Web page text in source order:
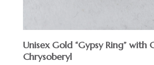
Unisex Gold “Gypsy Ring” with
Chrysoberyl